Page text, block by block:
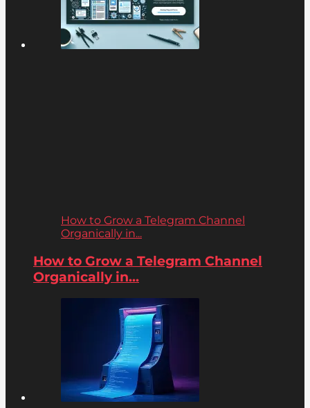
How to Grow a Telegram Channel
Organically in...
How to Grow a Telegram Channel
Organically in...